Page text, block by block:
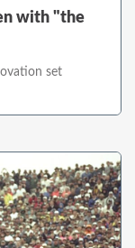
with "the
set